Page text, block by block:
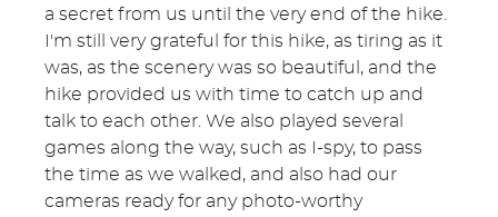
a secret from us until the very end of the hike.
I'm still very grateful for this hike, as tiring as it
was, as the scenery was so beautiful, and the
hike provided us with time to catch up and
talk to each other. We also played several
games along the way, such as I-spy, to pass
the time as we walked, and also had our
cameras ready for any photo-worthy